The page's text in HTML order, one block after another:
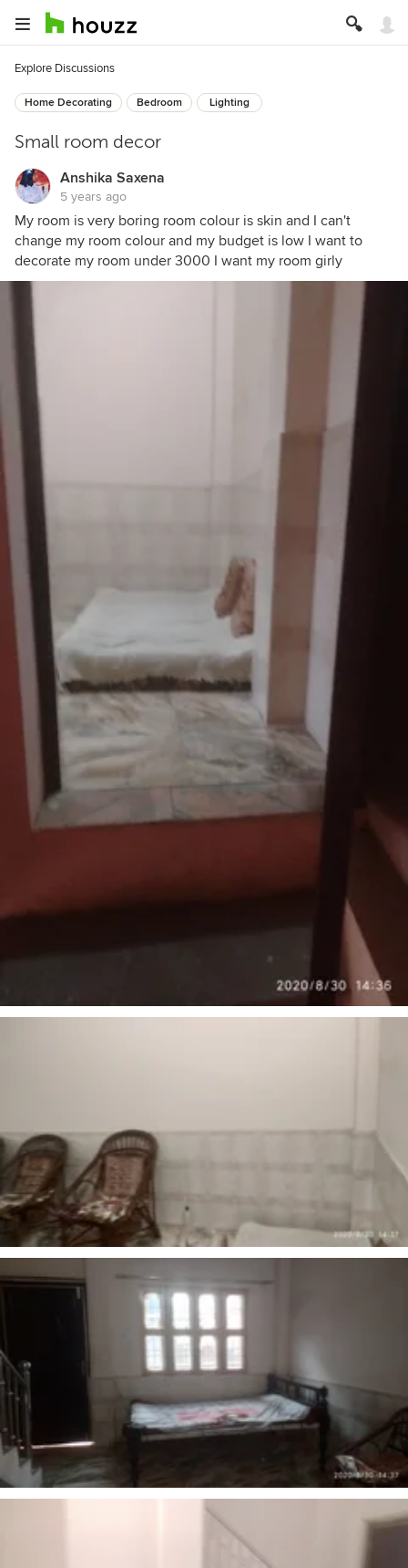
Explore Discussions
Home Decorating Bedroom Lighting
Small room decor
Anshika Saxena
5 years ago
My room is very boring room colour is skin and I can't
change my room colour and my budget is low I want to
decorate my room under 3000 I want my room girly